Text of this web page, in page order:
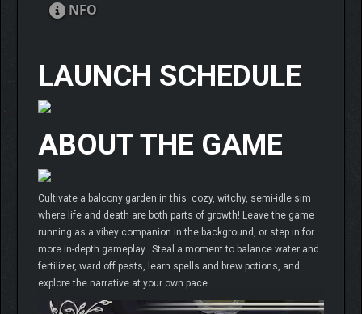
NFO
LAUNCH SCHEDULE
ABOUT THE GAME
Cultivate a balcony garden in this cozy, witchy, semi-idle sim
where life and death are both parts of growth! Leave the game
running as a vibey companion in the background, or step in for
more in-depth gameplay. Steal a moment to balance water and
fertilizer, ward off pests, learn spells and brew potions, and
explore the narrative at your own pace.